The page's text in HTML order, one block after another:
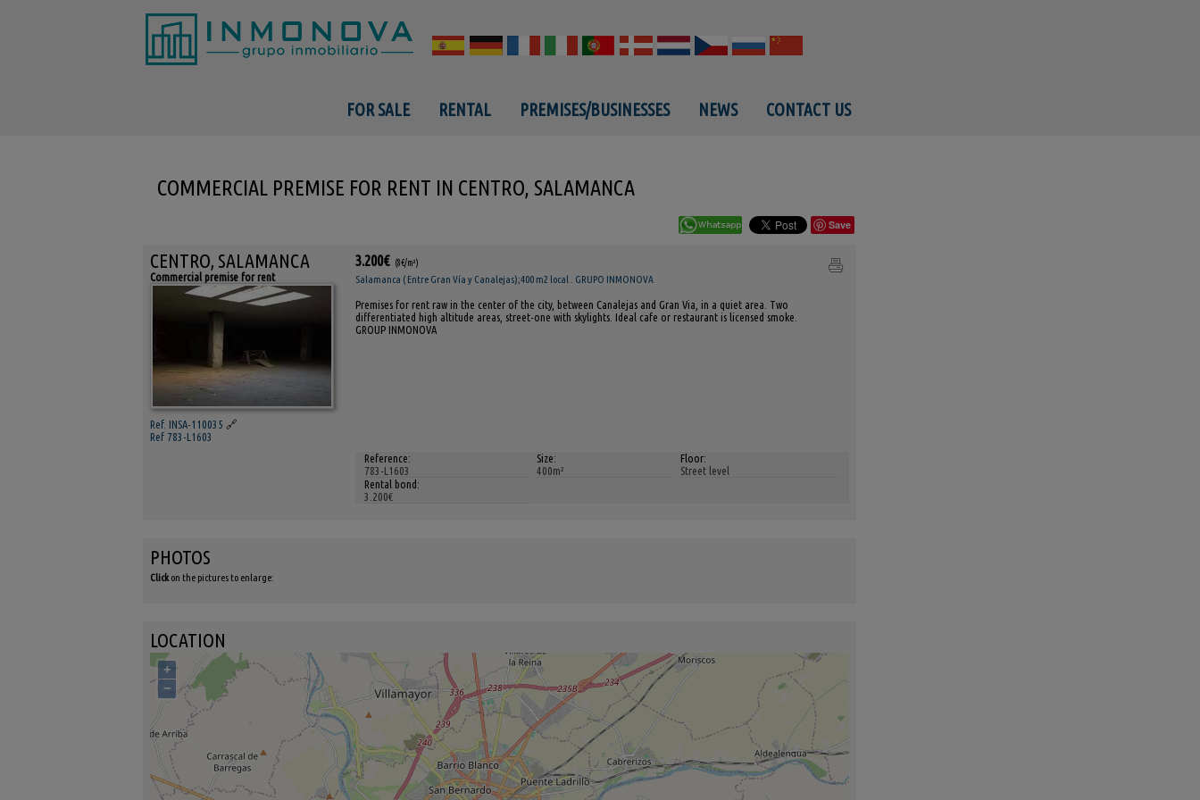
FOR SALE RENTAL PREMISES/BUSINESSES NEWS CONTACT US
COMMERCIAL PREMISE FOR RENT IN CENTRO, SALAMANCA
Save
CENTRO, SALAMANCA
Commercial premise for rent
Ref. INSA-110035 🔗
Ref 783-L1603
3.200€ (8€/m²)
Salamanca ( Entre Gran Vía y Canalejas);400 m2 local . GRUPO INMONOVA
Premises for rent raw in the center of the city, between Canalejas and Gran Via, in a quiet area. Two
differentiated high altitude areas, street-one with skylights. Ideal cafe or restaurant is licensed smoke.
GROUP INMONOVA
Reference:
783-L1603
Size:
400m²
Floor:
Street level
Rental bond:
3.200€
PHOTOS
Click on the pictures to enlarge:
LOCATION
+
−